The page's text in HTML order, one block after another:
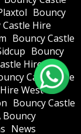
Bouncy
Castle Hire
Bouncy Castle
Bouncy
Hire
Castle Hire
West
Bouncy Castle
Bouncy
News